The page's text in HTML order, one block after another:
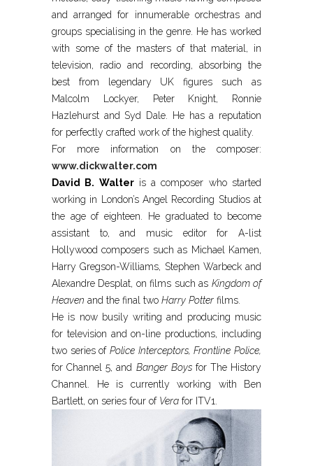
and arranged for innumerable orchestras and
groups specialising in the genre. He has worked
with some of the masters of that material, in
television, radio and recording, absorbing the
best from legendary UK figures such as
Malcolm Lockyer, Peter Knight, Ronnie
Hazlehurst and Syd Dale. He has a reputation
for perfectly crafted work of the highest quality.
For more information on the composer:
www.dickwalter.com
David B. Walteris a composer who started
working in London’s Angel Recording Studios at
the age of eighteen. He graduated to become
assistant to, and music editor for A-list
Hollywood composers such as Michael Kamen,
Harry Gregson-Williams, Stephen Warbeck and
Alexandre Desplat, on films such as Kingdom of
Heaven and the final two Harry Potter films.
He is now busily writing and producing music
for television and on-line productions, including
two series of Police Interceptors, Frontline Police,
for Channel 5, and Banger Boysfor The History
Channel. He is currently working with Ben
Bartlett, on series four of Vera for ITV1.